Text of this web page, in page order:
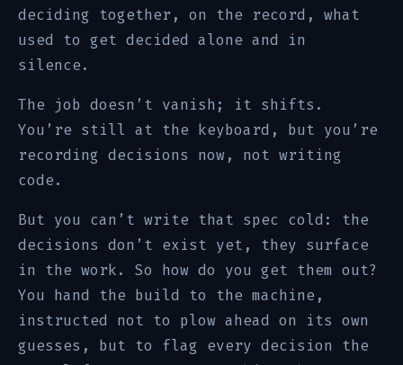
deciding together, on the record, what
used to get decided alone and in
silence.
The job doesn’t vanish; it shifts.
You’re still at the keyboard, but you’re
recording decisions now, not writing
code.
But you can’t write that spec cold: the
decisions don’t exist yet, they surface
in the work. So how do you get them out?
You hand the build to the machine,
instructed not to plow ahead on its own
guesses, but to flag every decision the